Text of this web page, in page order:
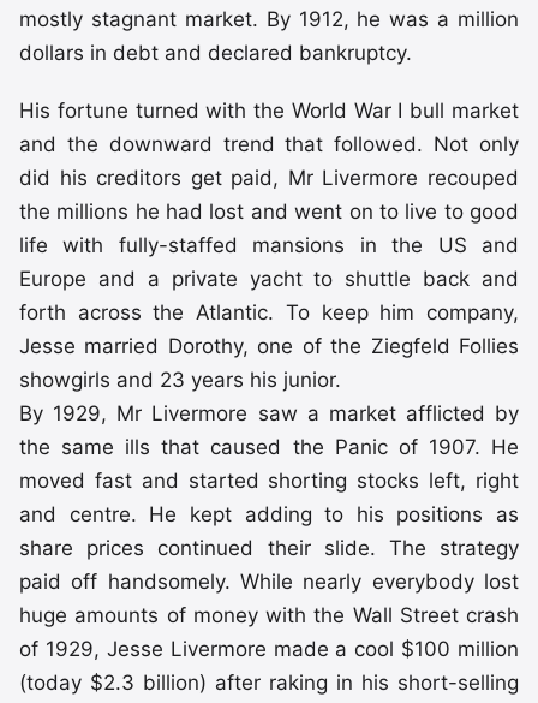
mostly stagnant market. By 1912, he was a million
dollars in debt and declared bankruptcy.
His fortune turned with the World War I bull market
and the downward trend that followed. Not only
did his creditors get paid, Mr Livermore recouped
the millions he had lost and went on to live to good
life with fully-staffed mansions in the US and
Europe and a private yacht to shuttle back and
forth across the Atlantic. To keep him company,
Jesse married Dorothy, one of the Ziegfeld Follies
showgirls and 23 years his junior.
By 1929, Mr Livermore saw a market afflicted by
the same ills that caused the Panic of 1907. He
moved fast and started shorting stocks left, right
and centre. He kept adding to his positions as
share prices continued their slide. The strategy
paid off handsomely. While nearly everybody lost
huge amounts of money with the Wall Street crash
of 1929, Jesse Livermore made a cool $100 million
(today $2.3 billion) after raking in his short-selling